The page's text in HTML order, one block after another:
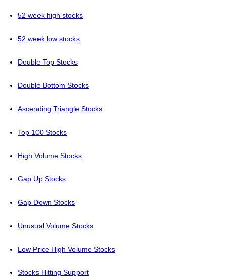
52 week high stocks
52 week low stocks
Double Top Stocks
Double Bottom Stocks
Ascending Triangle Stocks
Top 100 Stocks
High Volume Stocks
Gap Up Stocks
Gap Down Stocks
Unusual Volume Stocks
Low Price High Volume Stocks
Stocks Hitting Support